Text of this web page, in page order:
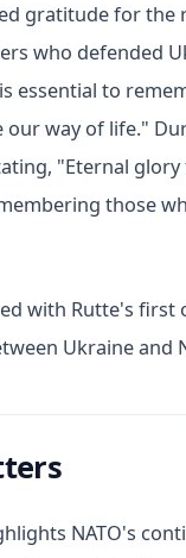
gratitude for the
who defended
essential to
our way of life."
"Eternal
those
with Rutte's
Ukraine and
NATO's